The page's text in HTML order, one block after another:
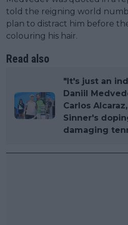
told the reigning world
plan to distract him before
colouring his hair.
Read also
"It's just an
Daniil
Carlos
Sinner's
damaging